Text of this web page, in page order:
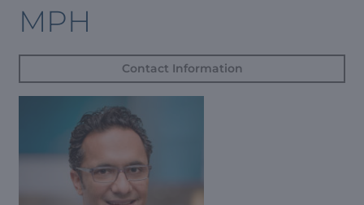
MPH
Contact Information